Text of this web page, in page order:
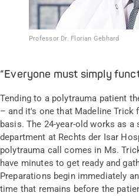
Professor Dr. Florian Gebhard
“Everyone must simply
Tending to a polytrauma patient
– and it's one that Madeline Trick
basis. The 24-year-old works as
department at Rechts der Isar
polytrauma call comes in Ms.
have minutes to get ready and
Preparations begin immediately
time that remains before the